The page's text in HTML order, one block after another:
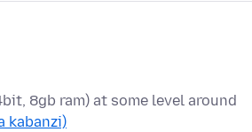
8gb ram) at some level around
kabanzi)